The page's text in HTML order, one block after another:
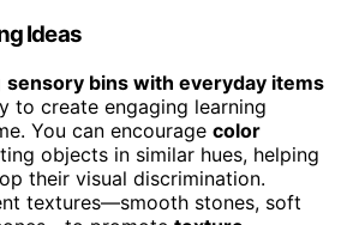
Ideas
sensory bins with everyday items
to create engaging learning
You can encourage color
objects in similar hues, helping
their visual discrimination.
textures—smooth stones, soft